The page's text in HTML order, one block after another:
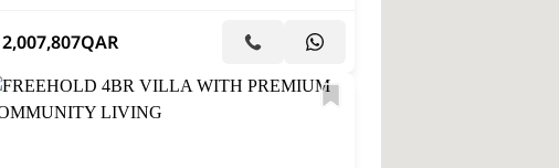
2,007,807QAR